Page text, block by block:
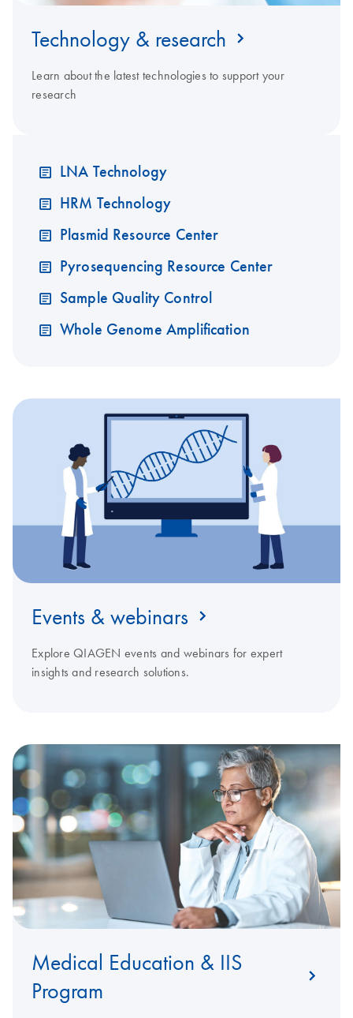
Technology & research
Learn about the latest technologies to support your
research
LNA Technology
HRM Technology
Plasmid Resource Center
Pyrosequencing Resource Center
Sample Quality Control
Whole Genome Amplification
Events & webinars
Explore QIAGEN events and webinars for expert
insights and research solutions.
Medical Education & IIS
Program